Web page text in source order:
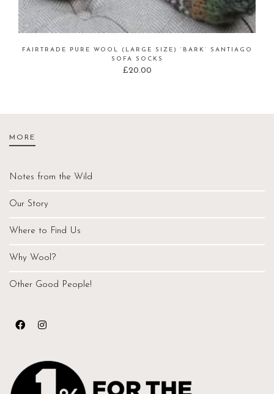
FAIRTRADE PURE WOOL (LARGE SIZE) ‘BARK’ SANTIAGO
SOFA SOCKS
£20.00
MORE
Notes from the Wild
Our Story
Where to Find Us
Why Wool?
Other Good People!